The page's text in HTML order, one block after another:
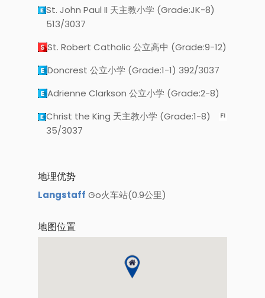
St. John Paul II 天主教小学 (Grade:JK-8)
513/3037
St. Robert Catholic 公立高中 (Grade:9-12)
Doncrest 公立小学 (Grade:1-1) 392/3037
Adrienne Clarkson 公立小学 (Grade:2-8)
Christ the King 天主教小学 (Grade:1-8)
35/3037
地理优势
Langstaff Go火车站(0.9公里)
地图位置